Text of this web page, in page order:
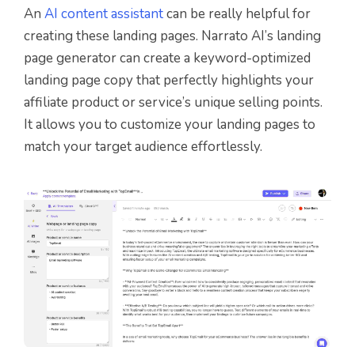
An AI content assistantcan be really helpful for
creating these landing pages. Narrato AI’s landing
page generator can create a keyword-optimized
landing page copy that perfectly highlights your
affiliate product or service’s unique selling points.
It allows you to customize your landing pages to
match your target audience effortlessly.